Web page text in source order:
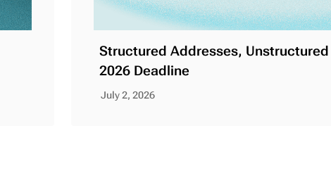
Structured Addresses, Unstructured
2026 Deadline
July 2, 2026